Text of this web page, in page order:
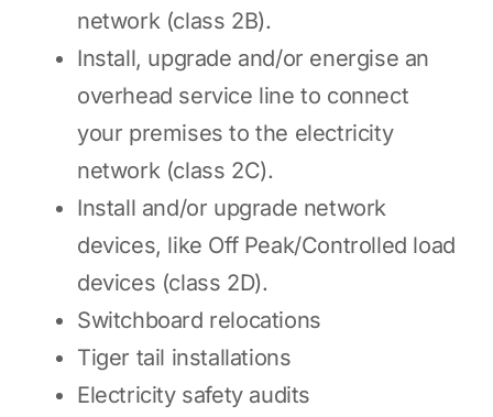
network (class 2B).
Install, upgrade and/or energise an
overhead service line to connect
your premises to the electricity
network (class 2C).
Install and/or upgrade network
devices, like Off Peak/Controlled load
devices (class 2D).
Switchboard relocations
Tiger tail installations
Electricity safety audits